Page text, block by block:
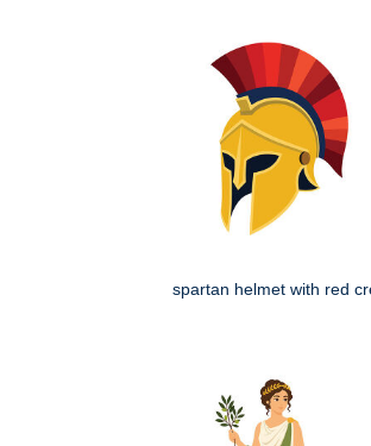
spartan helmet with red